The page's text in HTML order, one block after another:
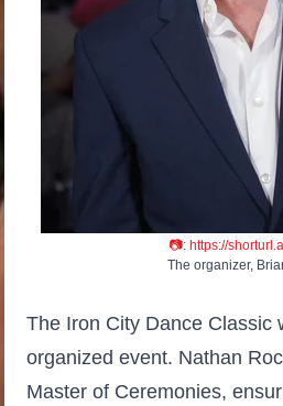
📷: https://
The organizer,
The Iron City Dance Classic
organized event. Nathan
Master of Ceremonies,